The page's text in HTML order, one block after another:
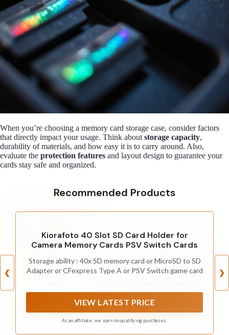
When you’re choosing a memory card storage case, consider factors
that directly impact your usage. Think about storage capacity,
durability of materials, and how easy it is to carry around. Also,
evaluate the protection features and layout design to guarantee your
cards stay safe and organized.
Recommended Products
❮
Kiorafoto 40 Slot SD Card Holder for
Camera Memory Cards PSV Switch Cards
Storage ability : 40x SD memory card or MicroSD to SD
Adapter or CFexpress Type A or PSV Switch game card
VIEW LATEST PRICE
As an affiliate, we earn on qualifying purchases.
❯